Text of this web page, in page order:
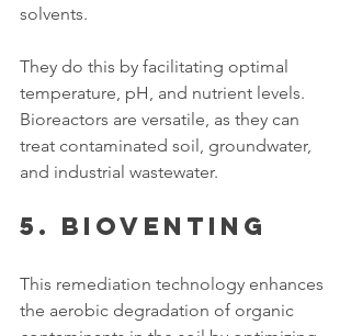
solvents.
They do this by facilitating optimal
temperature, pH, and nutrient levels.
Bioreactors are versatile, as they can
treat contaminated soil, groundwater,
and industrial wastewater.
5. Bioventing
This remediation technology enhances
the aerobic degradation of organic